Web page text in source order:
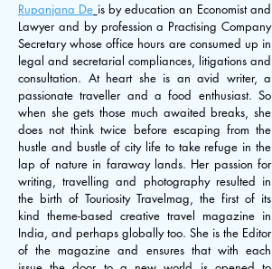
Rupanjana De is by education an Economist and
Lawyer and by profession a Practising Company
Secretary whose office hours are consumed up in
legal and secretarial compliances, litigations and
consultation. At heart she is an avid writer, a
passionate traveller and a food enthusiast. So
when she gets those much awaited breaks, she
does not think twice before escaping from the
hustle and bustle of city life to take refuge in the
lap of nature in faraway lands. Her passion for
writing, travelling and photography resulted in
the birth of Touriosity Travelmag, the first of its
kind theme-based creative travel magazine in
India, and perhaps globally too. She is the Editor
of the magazine and ensures that with each